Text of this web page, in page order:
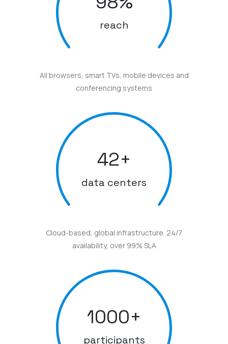
reach
conferencing systems
42
data centers
availability, over 99% SLA
1000
participants